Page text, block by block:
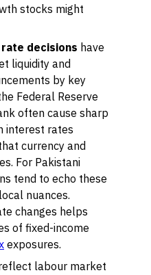
stocks might
decisions have
liquidity and
by key
Federal Reserve
often cause sharp
interest rates
currency and
For Pakistani
tend to echo these
nuances.
changes helps
of fixed-income
exposures.
labour market